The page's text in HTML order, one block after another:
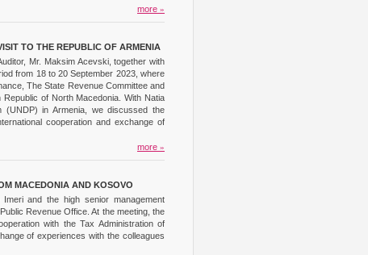
more »
TO THE REPUBLIC OF ARMENIA
Mr. Maksim Acevski, together with
from 18 to 20 September 2023, where
The State Revenue Committee and
of North Macedonia. With Natia
(UNDP) in Armenia, we discussed the
cooperation and exchange of
more »
MACEDONIA AND KOSOVO
and the high senior management
Revenue Office. At the meeting, the
with the Tax Administration of
of experiences with the colleagues